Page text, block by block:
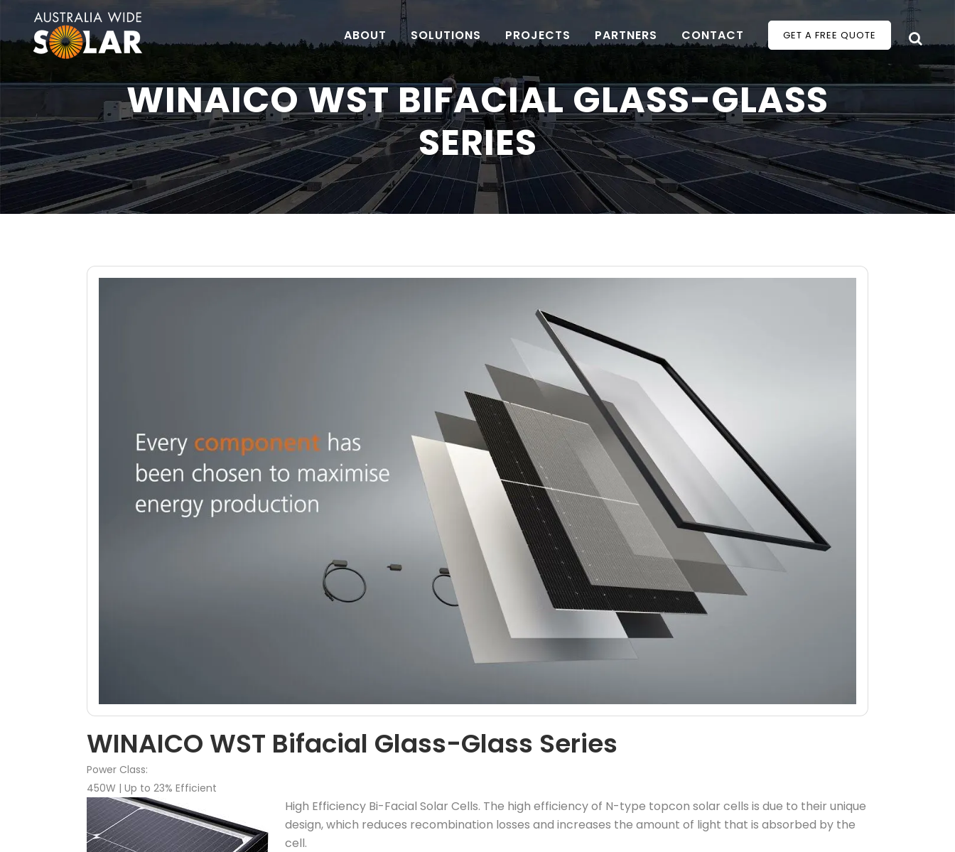
GET A FREE QUOTE
ABOUT SOLUTIONS PROJECTS PARTNERS CONTACT
WINAICO WST BIFACIAL GLASS-GLASS
SERIES
WINAICO WST Bifacial Glass-Glass Series
Power Class:
450W | Up to 23% Efficient
High Efficiency Bi-Facial Solar Cells. The high efficiency of N-type topcon solar cells is due to their unique
design, which reduces recombination losses and increases the amount of light that is absorbed by the
cell.